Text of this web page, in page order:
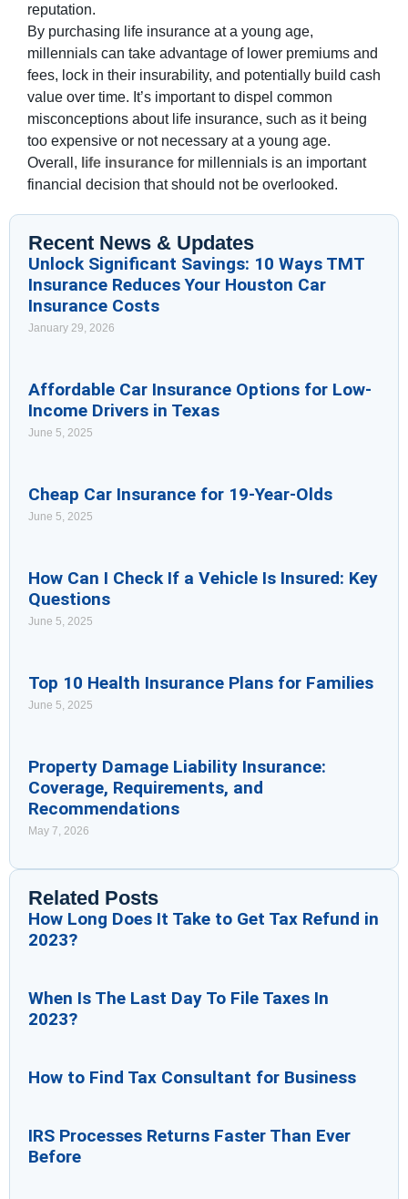
reputation.
By purchasing life insurance at a young age,
millennials can take advantage of lower premiums and
fees, lock in their insurability, and potentially build cash
value over time. It’s important to dispel common
misconceptions about life insurance, such as it being
too expensive or not necessary at a young age.
Overall, life insurance for millennials is an important
financial decision that should not be overlooked.
Recent News & Updates
Unlock Significant Savings: 10 Ways TMT
Insurance Reduces Your Houston Car
Insurance Costs
January 29, 2026
Affordable Car Insurance Options for Low-
Income Drivers in Texas
June 5, 2025
Cheap Car Insurance for 19-Year-Olds
June 5, 2025
How Can I Check If a Vehicle Is Insured: Key
Questions
June 5, 2025
Top 10 Health Insurance Plans for Families
June 5, 2025
Property Damage Liability Insurance:
Coverage, Requirements, and
Recommendations
May 7, 2026
Related Posts
How Long Does It Take to Get Tax Refund in
2023?
When Is The Last Day To File Taxes In
2023?
How to Find Tax Consultant for Business
IRS Processes Returns Faster Than Ever
Before